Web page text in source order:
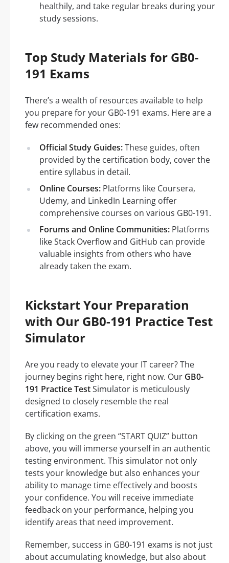
healthily, and take regular breaks during your
study sessions.
Top Study Materials for GB0-
191 Exams
There’s a wealth of resources available to help
you prepare for your GB0-191 exams. Here are a
few recommended ones:
Official Study Guides:These guides, often
provided by the certification body, cover the
entire syllabus in detail.
Online Courses: Platforms like Coursera,
Udemy, and LinkedIn Learning offer
comprehensive courses on various GB0-191.
Forums and Online Communities: Platforms
like Stack Overflow and GitHub can provide
valuable insights from others who have
already taken the exam.
Kickstart Your Preparation
with Our GB0-191 Practice Test
Simulator
Are you ready to elevate your IT career? The
journey begins right here, right now. Our GB0-
191 Practice TestSimulator is meticulously
designed to closely resemble the real
certification exams.
By clicking on the green “START QUIZ” button
above, you will immerse yourself in an authentic
testing environment. This simulator not only
tests your knowledge but also enhances your
ability to manage time effectively and boosts
your confidence. You will receive immediate
feedback on your performance, helping you
identify areas that need improvement.
Remember, success in GB0-191 exams is not just
about accumulating knowledge, but also about